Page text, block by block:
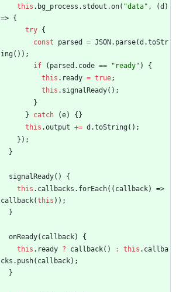
this . bg _process . stdout .on( "data" , (d )
=> {
try {
const
parsed = JSON . parse(d .toStr
ing( ) ) ;
if
( parsed . code == "ready" )
{
this . ready = true;
this . signalReady( ) ;
}
}
catch (e) { }
this .output += d .toString( ) ;
} ) ;
}
signalReady( )
{
this . callbacks . forEach( ( callback)
=>
callback(this ) ) ;
}
onReady( callback)
{
this . ready ? callback( ) : this . callba
cks . push( callback) ;
}